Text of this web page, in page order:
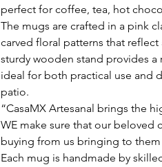
perfect for coffee, tea, hot
The mugs are crafted in a pink
carved floral patterns that
sturdy wooden stand provides
ideal for both practical use and
patio.
“CasaMX Artesanal brings the
WE make sure that our beloved
buying from us bringing to
Each mug is handmade by